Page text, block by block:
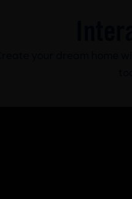
Create your dream home